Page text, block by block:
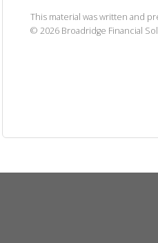
This material was written and
© 2026 Broadridge Financial